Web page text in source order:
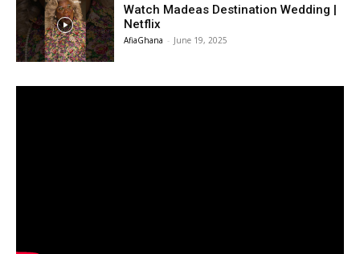
Watch Madeas Destination Wedding |
Netflix
AfiaGhana - June 19, 2025